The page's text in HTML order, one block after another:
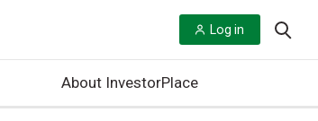
Log in
About InvestorPlace